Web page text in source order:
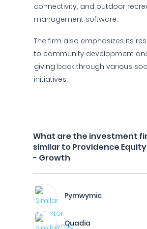
connectivity, and outdoor
management software.
The firm also emphasizes its
to community development
giving back through various
initiatives.
What are the investment
similar to Providence
- Growth
Pymwymic
Quadia